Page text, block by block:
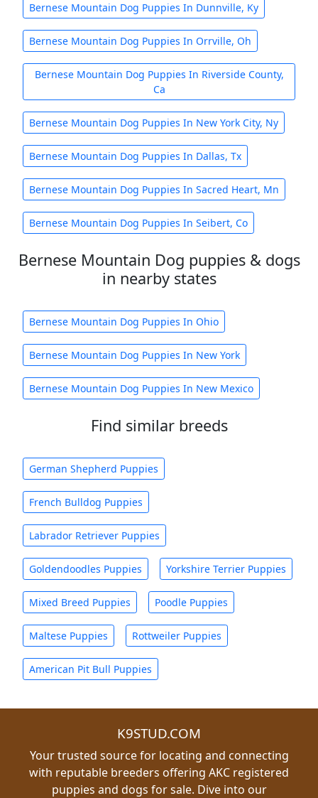
Bernese Mountain Dog Puppies In Dunnville, Ky
Bernese Mountain Dog Puppies In Orrville, Oh
Bernese Mountain Dog Puppies In Riverside County,
Ca
Bernese Mountain Dog Puppies In New York City, Ny
Bernese Mountain Dog Puppies In Dallas, Tx
Bernese Mountain Dog Puppies In Sacred Heart, Mn
Bernese Mountain Dog Puppies In Seibert, Co
Bernese Mountain Dog puppies & dogs
in nearby states
Bernese Mountain Dog Puppies In Ohio
Bernese Mountain Dog Puppies In New York
Bernese Mountain Dog Puppies In New Mexico
Find similar breeds
German Shepherd Puppies
French Bulldog Puppies
Labrador Retriever Puppies
Goldendoodles Puppies Yorkshire Terrier Puppies
Mixed Breed Puppies Poodle Puppies
Maltese Puppies Rottweiler Puppies
American Pit Bull Puppies
K9STUD.COM
Your trusted source for locating and connecting
with reputable breeders offering AKC registered
puppies and dogs for sale. Dive into our